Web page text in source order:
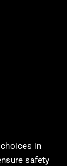
in
safety